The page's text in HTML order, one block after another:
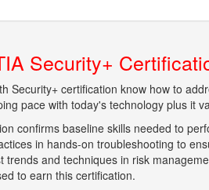
Security+
Security+ certification know how to
pace with today's technology plus it
confirms baseline skills needed to
in hands-on troubleshooting to
trends and techniques in risk
to earn this certification.